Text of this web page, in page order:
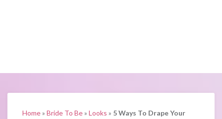
Home» Bride To Be» Looks » 5 Ways To Drape Your